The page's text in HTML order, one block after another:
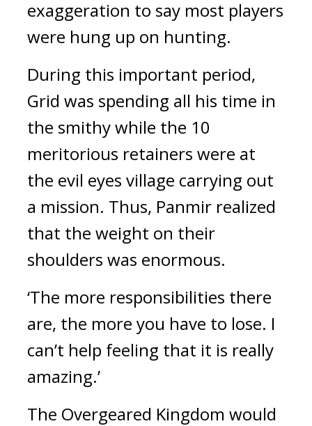
exaggeration to say most players
were hung up on hunting.
During this important period,
Grid was spending all his time in
the smithy while the 10
meritorious retainers were at
the evil eyes village carrying out
a mission. Thus, Panmir realized
that the weight on their
shoulders was enormous.
‘The more responsibilities there
are, the more you have to lose. I
can’t help feeling that it is really
amazing.’
The Overgeared Kingdom would